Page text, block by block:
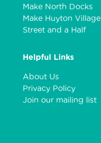
Make North Docks
Make Huyton Village
Street and a Half
Helpful Links
About Us
Privacy Policy
Join our mailing list